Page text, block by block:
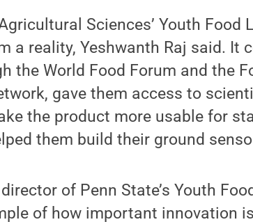
Sciences’ Youth
a reality, Yeshwanth Raj said. It
the World Food Forum and the
gave them access to
the product more usable for
them build their ground
of Penn State’s Youth
of how important innovation